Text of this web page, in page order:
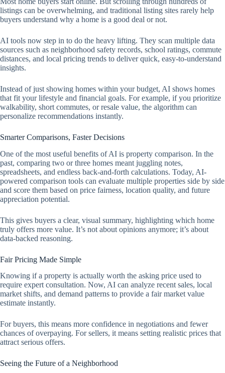
listings can be overwhelming, and traditional listing sites rarely help
buyers understand why a home is a good deal or not.
AI tools now step in to do the heavy lifting. They scan multiple data
sources such as neighborhood safety records, school ratings, commute
distances, and local pricing trends to deliver quick, easy-to-understand
insights.
Instead of just showing homes within your budget, AI shows homes
that fit your lifestyle and financial goals. For example, if you prioritize
walkability, short commutes, or resale value, the algorithm can
personalize recommendations instantly.
Smarter Comparisons, Faster Decisions
One of the most useful benefits of AI is property comparison. In the
past, comparing two or three homes meant juggling notes,
spreadsheets, and endless back-and-forth calculations. Today, AI-
powered comparison tools can evaluate multiple properties side by side
and score them based on price fairness, location quality, and future
appreciation potential.
This gives buyers a clear, visual summary, highlighting which home
truly offers more value. It’s not about opinions anymore; it’s about
data-backed reasoning.
Fair Pricing Made Simple
Knowing if a property is actually worth the asking price used to
require expert consultation. Now, AI can analyze recent sales, local
market shifts, and demand patterns to provide a fair market value
estimate instantly.
For buyers, this means more confidence in negotiations and fewer
chances of overpaying. For sellers, it means setting realistic prices that
attract serious offers.
Seeing the Future of a Neighborhood